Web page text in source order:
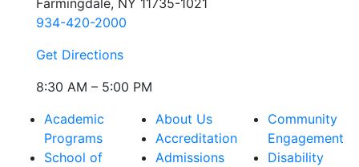
Farmingdale, NY 11735-1021
934-420-2000
Get Directions
8:30 AM – 5:00 PM
Academic
Programs
School of
About Us
Accreditation
Admissions
Community
Engagement
Disability